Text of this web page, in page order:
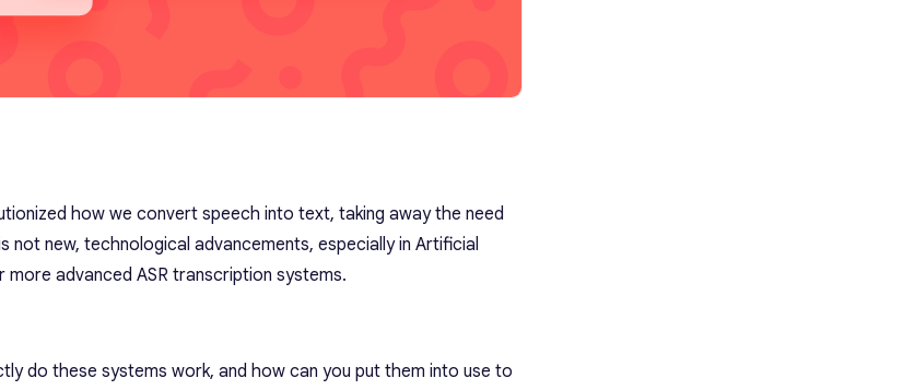
how we convert speech into text, taking away the need
not new, technological advancements, especially in Artificial
advanced ASR transcription systems.
do these systems work, and how can you put them into use to